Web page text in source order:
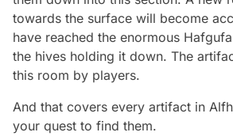
towards the surface will become
have reached the enormous
the hives holding it down. The
this room by players.
And that covers every artifact in
your quest to find them.